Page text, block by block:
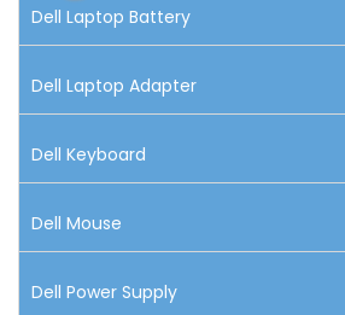
Dell Laptop Battery
Dell Laptop Adapter
Dell Keyboard
Dell Mouse
Dell Power Supply